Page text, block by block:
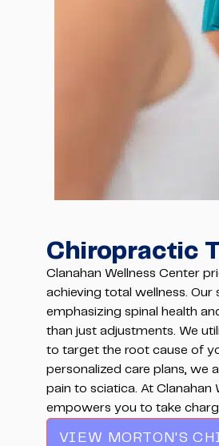
Chiropractic
Clanahan Wellness Center
achieving total wellness. Our
emphasizing spinal health
than just adjustments. We
to target the root cause of
personalized care plans, we
pain to sciatica. At Clanahan
empowers you to take
VIEW MORTON'S